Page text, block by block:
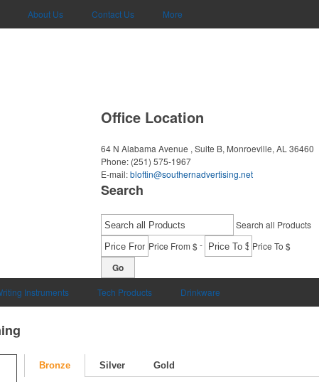
About Us Contact Us More
Office Location
64 N Alabama Avenue , Suite B, Monroeville, AL 36460
Phone: (251) 575-1967
E-mail:bloftin@southernadvertising.net
Search
Search all Products
Price From $- Price To $
Go
Instruments Tech Products Drinkware
Bronze Silver Gold